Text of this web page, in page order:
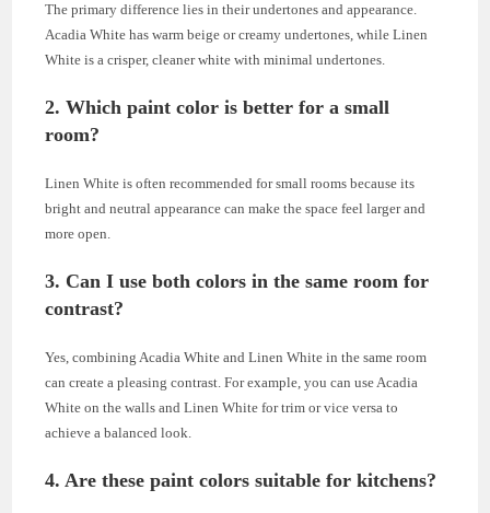
The primary difference lies in their undertones and appearance.
Acadia White has warm beige or creamy undertones, while Linen
White is a crisper, cleaner white with minimal undertones.
2. Which paint color is better for a small
room?
Linen White is often recommended for small rooms because its
bright and neutral appearance can make the space feel larger and
more open.
3. Can I use both colors in the same room for
contrast?
Yes, combining Acadia White and Linen White in the same room
can create a pleasing contrast. For example, you can use Acadia
White on the walls and Linen White for trim or vice versa to
achieve a balanced look.
4. Are these paint colors suitable for kitchens?